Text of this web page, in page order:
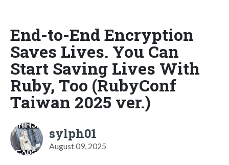
End-to-End Encryption
Saves Lives. You Can
Start Saving Lives With
Ruby, Too (RubyConf
Taiwan 2025 ver.)
sylph01
August 09, 2025